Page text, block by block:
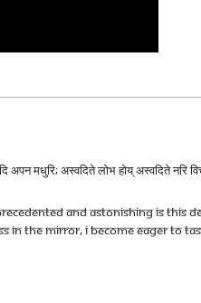
मधुरि; अस्वदिते लोभ होय् अस्वदिते नरि
And Astonishing Is This
In The Mirror, I Become Eager To